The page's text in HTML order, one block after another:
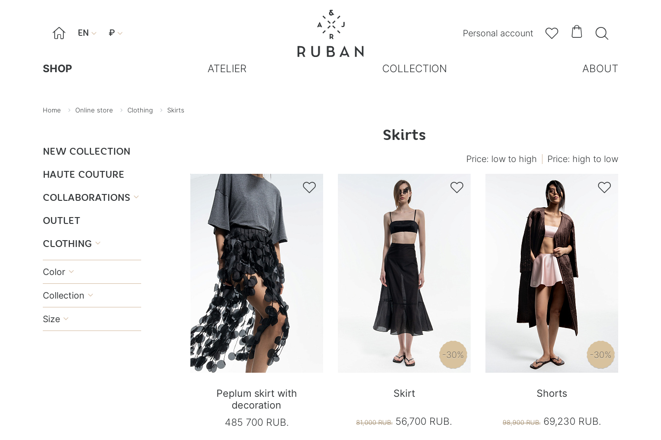
 EN  ₽  Personal account   
SHOP ATELIER COLLECTION ABOUT
Home Online store Clothing Skirts
NEW COLLECTION
HAUTE COUTURE
COLLABORATIONS

OUTLET
CLOTHING

Color 
Collection 
Size 
Skirts
Price: low to high Price: high to low

Peplum skirt with
decoration
485 700 RUB.

-30%
Skirt
81,000 RUB.56,700 RUB.

-30%
Shorts
98,900 RUB.69,230 RUB.